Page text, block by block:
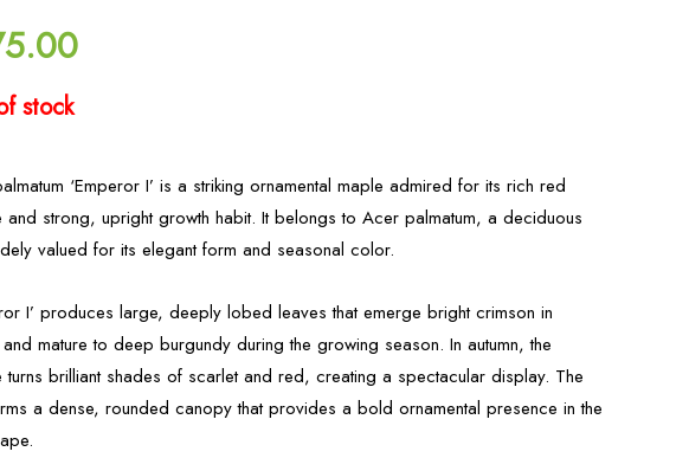
stock
‘Emperor I’ is a striking ornamental maple admired for its rich red
and strong, upright growth habit. It belongs to Acer palmatum, a deciduous
valued for its elegant form and seasonal color.
I’ produces large, deeply lobed leaves that emerge bright crimson in
mature to deep burgundy during the growing season. In autumn, the
turns brilliant shades of scarlet and red, creating a spectacular display. The
a dense, rounded canopy that provides a bold ornamental presence in the